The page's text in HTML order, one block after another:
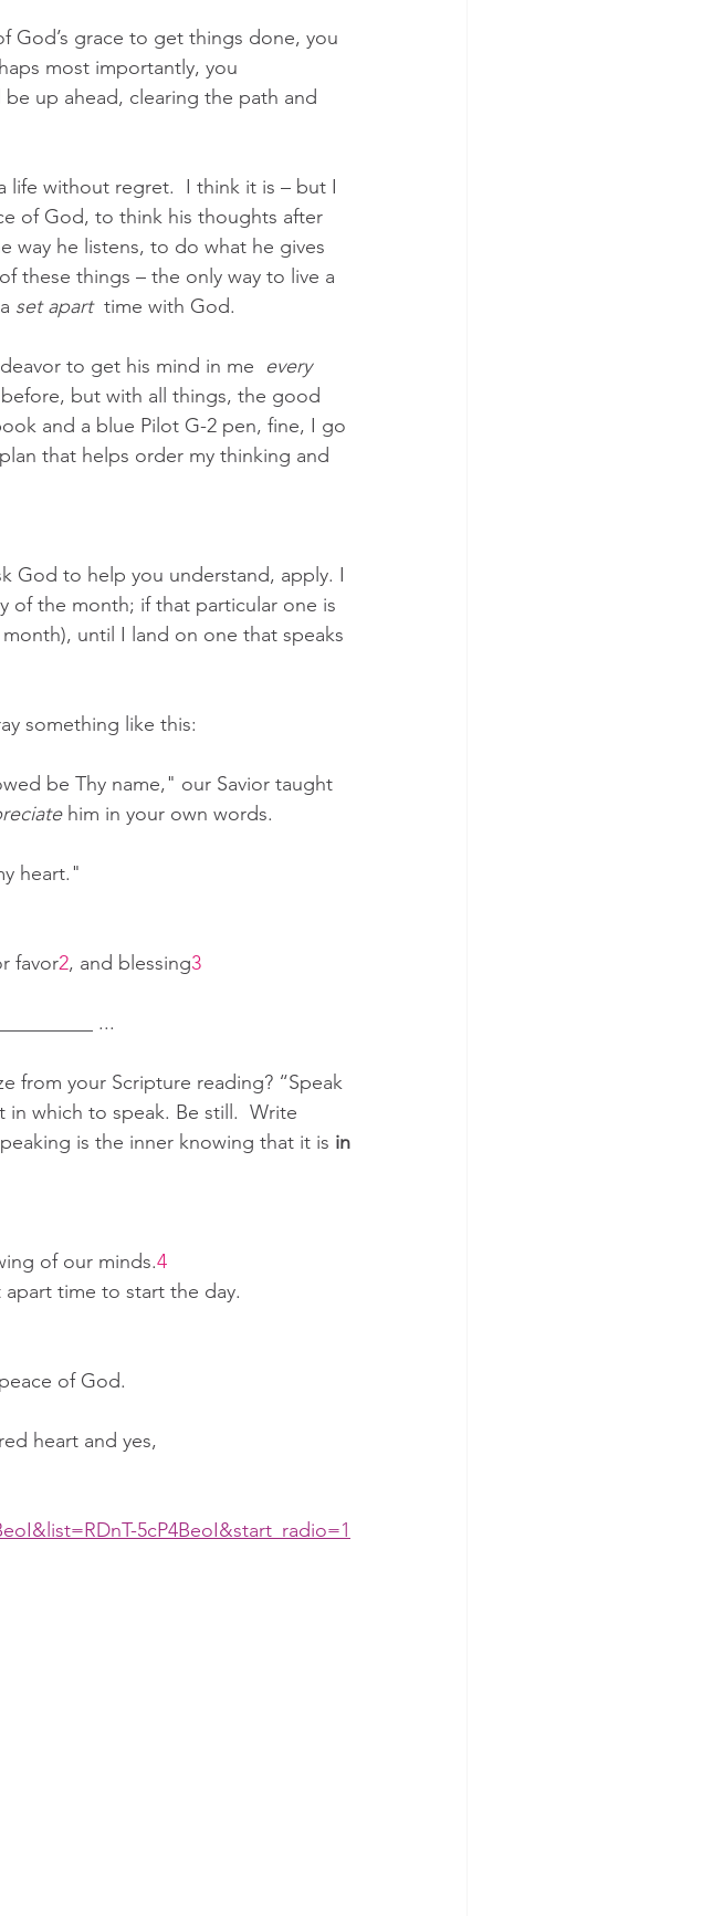
God’s grace to get things done, you
most importantly, you
be up ahead, clearing the path and
without regret.  I think it is – but I
of God, to think his thoughts after
way he listens, to do what he gives
these things – the only way to live a
set apart time with God.
to get his mind in me every
but with all things, the good
and a blue Pilot G-2 pen, fine, I go
that helps order my thinking and
God to help you understand, apply. I
of the month; if that particular one is
until I land on one that speaks
something like this:
be Thy name," our Savior taught
him in your own words.
heart."
favor2, and blessing3
...
from your Scripture reading? “Speak
which to speak. Be still.  Write
is the inner knowing that it is in
of our minds.4
time to start the day.
we are ready.
of God.
heart and yes,
5cP4BeoI&start_radio=1